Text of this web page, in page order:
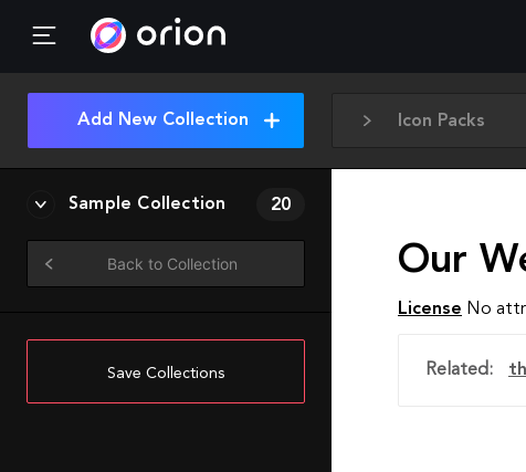
Icon Packs
Add New Collection
Sample Collection 20
Back to Collection
Save Collections
Our
License No
Related: